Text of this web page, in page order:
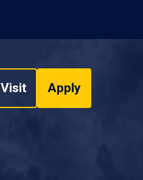
Visit Apply